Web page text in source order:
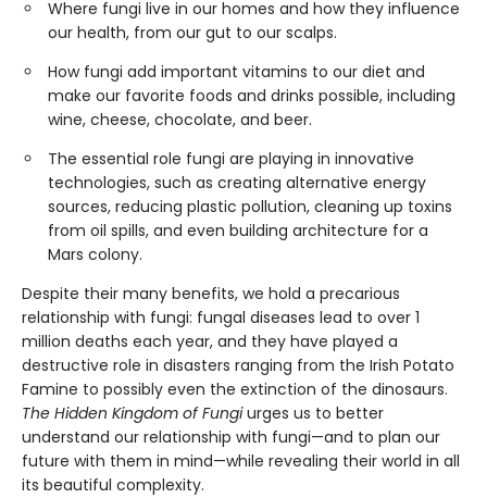
Where fungi live in our homes and how they influence
our health, from our gut to our scalps.
How fungi add important vitamins to our diet and
make our favorite foods and drinks possible, including
wine, cheese, chocolate, and beer.
The essential role fungi are playing in innovative
technologies, such as creating alternative energy
sources, reducing plastic pollution, cleaning up toxins
from oil spills, and even building architecture for a
Mars colony.
Despite their many benefits, we hold a precarious
relationship with fungi: fungal diseases lead to over 1
million deaths each year, and they have played a
destructive role in disasters ranging from the Irish Potato
Famine to possibly even the extinction of the dinosaurs.
The Hidden Kingdom of Fungiurges us to better
understand our relationship with fungi—and to plan our
future with them in mind—while revealing their world in all
its beautiful complexity.